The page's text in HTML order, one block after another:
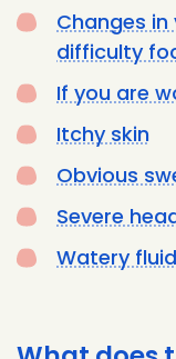
Changes
difficulty
If you are
Itchy skin
Obvious
Severe
Watery